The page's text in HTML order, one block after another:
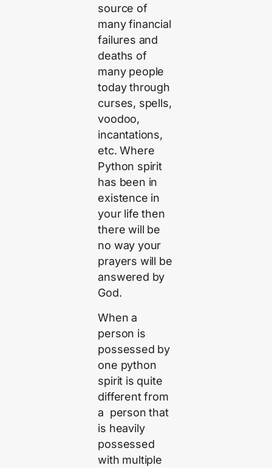
source of
many financial
failures and
deaths of
many people
today through
curses, spells,
voodoo,
incantations,
etc. Where
Python spirit
has been in
existence in
your life then
there will be
no way your
prayers will be
answered by
God.
When a
person is
possessed by
one python
spirit is quite
different from
a person that
is heavily
possessed
with multiple